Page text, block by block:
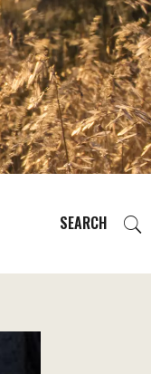
SEARCH
PLAN YOUR TRIP